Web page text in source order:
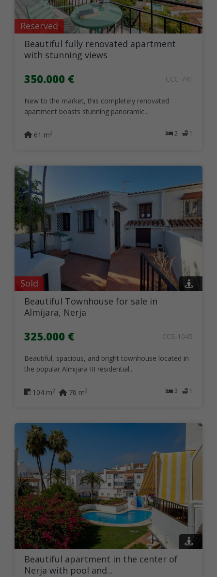
Reserved
Beautiful fully renovated apartment
with stunning views
350.000 € CCC-741
New to the market, this completely renovated
apartment boasts stunning panoramic...
2 1
61 m2
Sold
Beautiful Townhouse for sale in
Almijara, Nerja
325.000 € CCS-1045
Beautiful, spacious, and bright townhouse located in
the popular Almijara III residential...
3 1
104 m2 76 m2
Beautiful apartment in the center of
Nerja with pool and...